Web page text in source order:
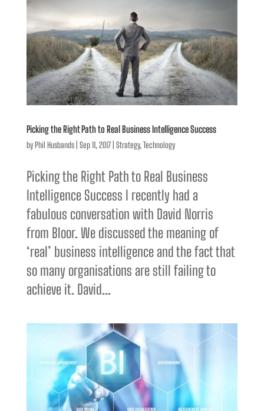
Picking the Right Path to Real Business Intelligence Success
by Phil Husbands| Sep 11, 2017| Strategy,Technology
Picking the Right Path to Real Business
Intelligence Success I recently had a
fabulous conversation with David Norris
from Bloor. We discussed the meaning of
‘real’ business intelligence and the fact that
so many organisations are still failing to
achieve it. David...